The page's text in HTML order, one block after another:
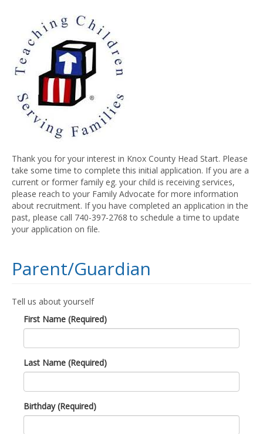
Thank you for your interest in Knox County Head Start. Please
take some time to complete this initial application. If you are a
current or former family eg. your child is receiving services,
please reach to your Family Advocate for more information
about recruitment. If you have completed an application in the
past, please call 740-397-2768 to schedule a time to update
your application on file.
Parent/Guardian
Tell us about yourself
First Name (Required)
Last Name (Required)
Birthday (Required)